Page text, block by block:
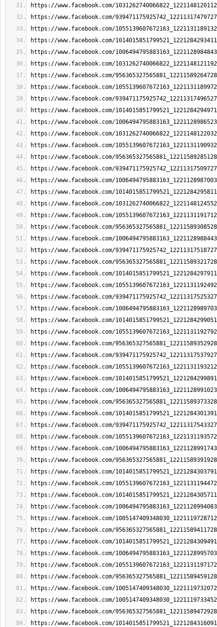
https://www.facebook.com/
https://www.facebook.com/
https://www.facebook.com/
https://www.facebook.com/
https://www.facebook.com/
https://www.facebook.com/
https://www.facebook.com/
https://www.facebook.com/
https://www.facebook.com/
https://www.facebook.com/
https://www.facebook.com/
https://www.facebook.com/
https://www.facebook.com/
https://www.facebook.com/
https://www.facebook.com/
https://www.facebook.com/
https://www.facebook.com/
https://www.facebook.com/
https://www.facebook.com/
https://www.facebook.com/
https://www.facebook.com/
https://www.facebook.com/
https://www.facebook.com/
https://www.facebook.com/
https://www.facebook.com/
https://www.facebook.com/
https://www.facebook.com/
https://www.facebook.com/
https://www.facebook.com/
https://www.facebook.com/
https://www.facebook.com/
https://www.facebook.com/
https://www.facebook.com/
https://www.facebook.com/
https://www.facebook.com/
https://www.facebook.com/
https://www.facebook.com/
https://www.facebook.com/
https://www.facebook.com/
https://www.facebook.com/
https://www.facebook.com/
https://www.facebook.com/
https://www.facebook.com/
https://www.facebook.com/
https://www.facebook.com/
https://www.facebook.com/
https://www.facebook.com/
https://www.facebook.com/
https://www.facebook.com/
https://www.facebook.com/
https://www.facebook.com/
https://www.facebook.com/
https://www.facebook.com/
https://www.facebook.com/